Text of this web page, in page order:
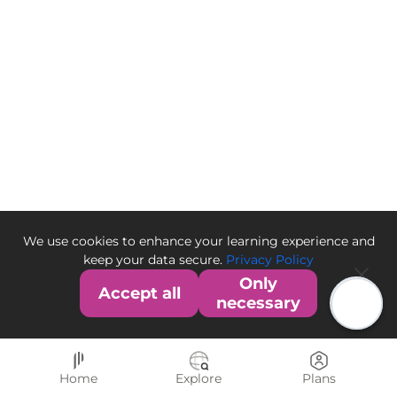
We use cookies to enhance your learning experience and
keep your data secure. Privacy Policy
Accept all
Only
necessary
Home Explore Plans